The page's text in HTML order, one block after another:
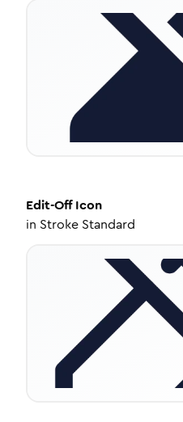
Edit-OffIcon
in Stroke Standard